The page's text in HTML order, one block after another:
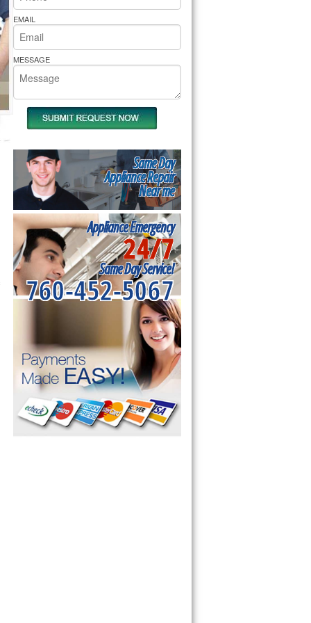
Pride Repair
EMAIL
MESSAGE
Same Day
Appliance Repair
Near me
Appliance Emergency
24/7
Same Day Service!
760-452-5067